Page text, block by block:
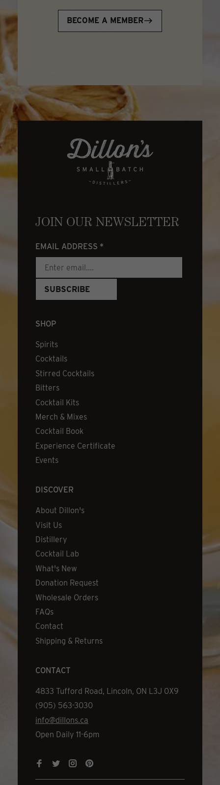
BECOME A MEMBER
JOIN OUR NEWSLETTER
EMAIL ADDRESS *
SHOP
Spirits
Cocktails
Stirred Cocktails
Bitters
Cocktail Kits
Merch & Mixes
Cocktail Book
Experience Certificate
Events
DISCOVER
About Dillon's
Visit Us
Distillery
Cocktail Lab
What's New
Donation Request
Wholesale Orders
FAQs
Contact
Shipping & Returns
CONTACT
Address
4833 Tufford Road, Lincoln, ON L3J 0X9
Phone
(905) 563-3030
Email
info@dillons.ca
Hours
Open Daily 11-6pm